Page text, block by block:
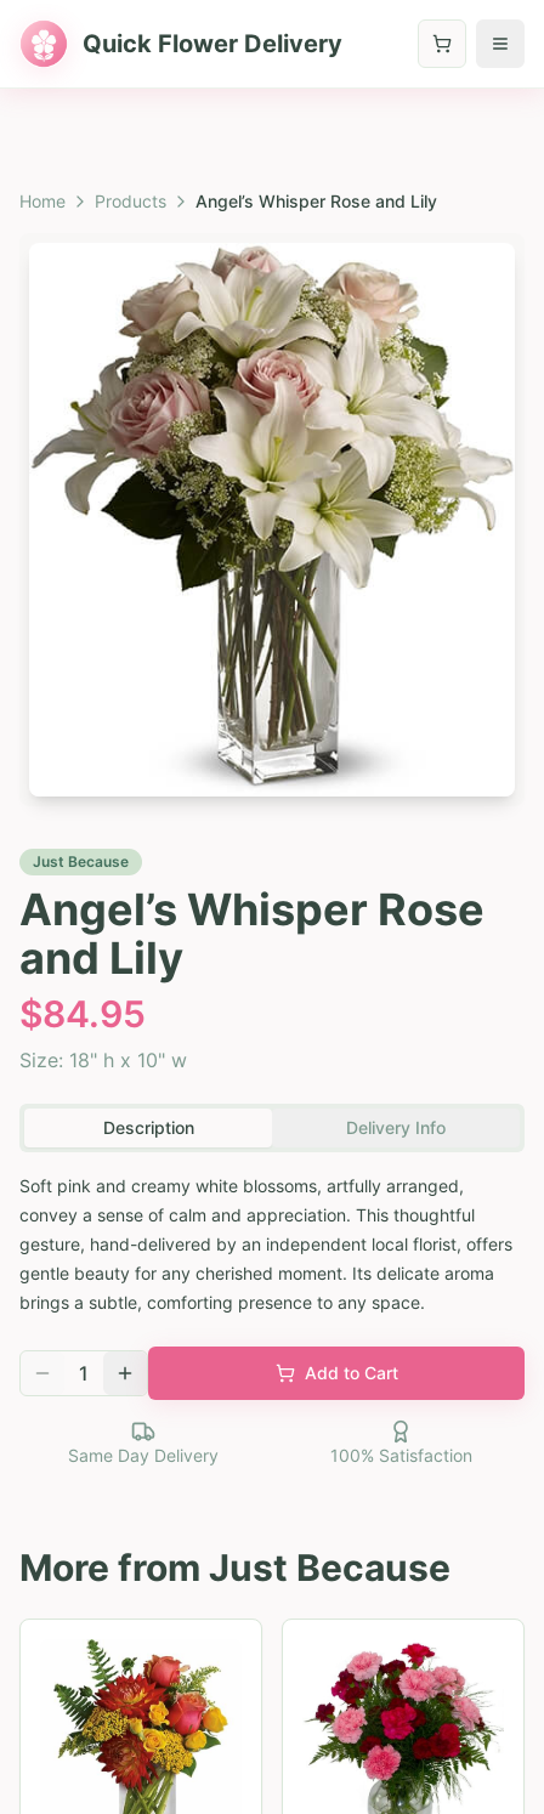
Quick Flower Delivery
Home Products Angel’s Whisper Rose and Lily
Just Because
Angel’s Whisper Rose
and Lily
$84.95
Size: 18" h x 10" w
Description Delivery Info
Soft pink and creamy white blossoms, artfully arranged,
convey a sense of calm and appreciation. This thoughtful
gesture, hand-delivered by an independent local florist, offers
gentle beauty for any cherished moment. Its delicate aroma
brings a subtle, comforting presence to any space.
1 Add to Cart
Same Day Delivery 100% Satisfaction
More from Just Because